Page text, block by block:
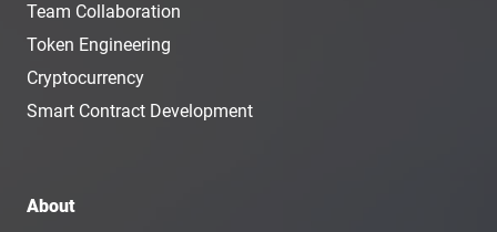
Team Collaboration
Token Engineering
Cryptocurrency
Smart Contract Development
About